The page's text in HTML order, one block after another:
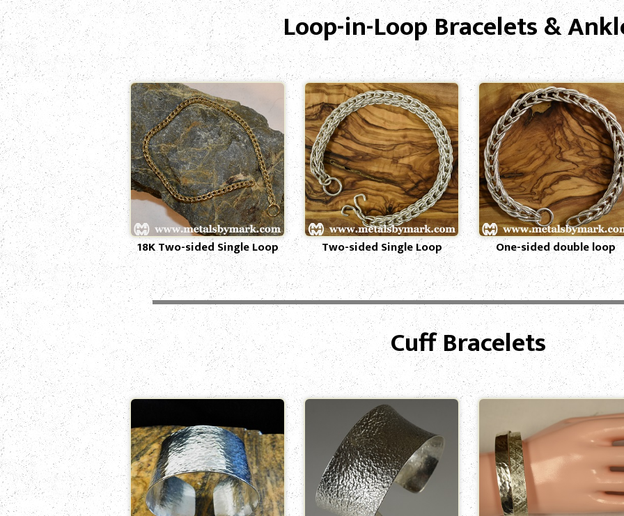
Loop-in-Loop Bracelets &
18K Two-sided Single Loop Two-sided Single Loop One-sided double loop
Cuff Bracelets